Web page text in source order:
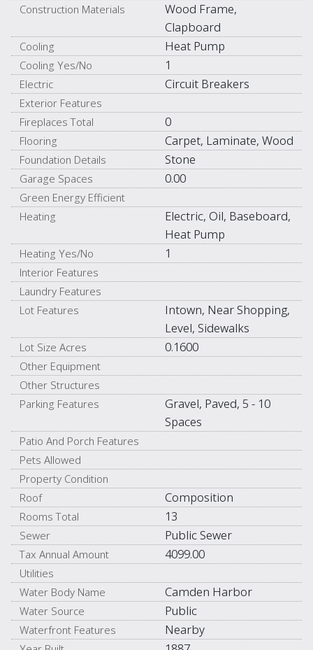
Construction Materials
Wood Frame,
Clapboard
Cooling Heat Pump
Cooling Yes/No 1
Electric Circuit Breakers
Exterior Features
Fireplaces Total
0
Flooring Carpet, Laminate, Wood
Foundation Details Stone
Garage Spaces 0.00
Green Energy Efficient
Heating
Electric, Oil, Baseboard,
Heat Pump
Heating Yes/No 1
Interior Features
Laundry Features
Lot Features
Intown, Near Shopping,
Level, Sidewalks
Lot Size Acres 0.1600
Other Equipment
Other Structures
Parking Features
Gravel, Paved, 5 - 10
Spaces
Patio And Porch Features
Pets Allowed
Property Condition
Roof
Composition
Rooms Total 13
Sewer Public Sewer
Tax Annual Amount 4099.00
Utilities
Water Body Name
Camden Harbor
Water Source Public
Waterfront Features Nearby